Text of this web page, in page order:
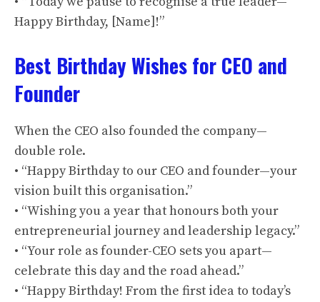
Happy Birthday, [Name]!”
Best Birthday Wishes for CEO and
Founder
When the CEO also founded the company—
double role.
• “Happy Birthday to our CEO and founder—your
vision built this organisation.”
• “Wishing you a year that honours both your
entrepreneurial journey and leadership legacy.”
• “Your role as founder-CEO sets you apart—
celebrate this day and the road ahead.”
• “Happy Birthday! From the first idea to today’s